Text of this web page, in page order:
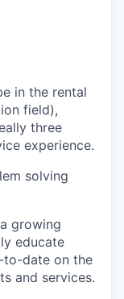
in the rental
field),
three
experience.
solving
growing
educate
to-date on the
and services.